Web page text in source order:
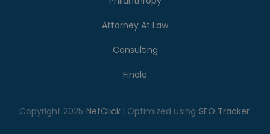
Attorney At Law
Consulting
Finale
Copyright 2025 NetClick | Optimized using SEO Tracker